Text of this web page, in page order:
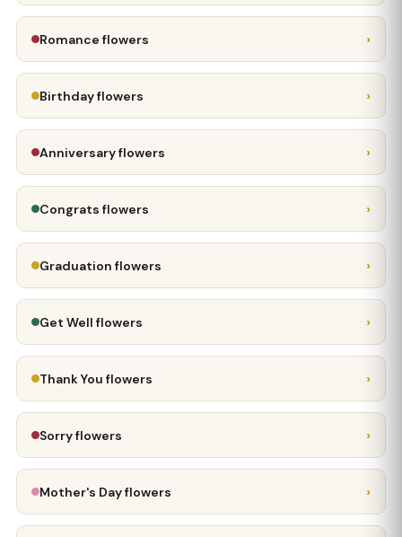
Romance flowers ›
Birthday flowers ›
Anniversary flowers ›
Congrats flowers ›
Graduation flowers ›
Get Well flowers ›
Thank You flowers ›
Sorry flowers ›
Mother's Day flowers ›